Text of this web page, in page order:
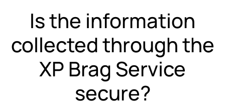
Is the information
collected through the
XP Brag Service
secure?